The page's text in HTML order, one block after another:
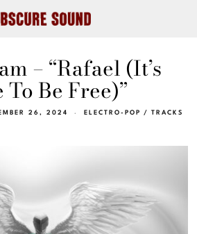
– “Rafael (It’s
Be Free)”
26, 2024 ELECTRO-POP / TRACKS